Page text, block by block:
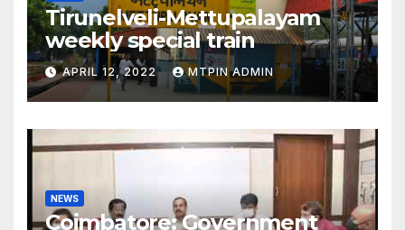
Tirunelveli-Mettupalayam
weekly special train
APRIL 12, 2022 MTPIN ADMIN
NEWS
Coimbatore: Government